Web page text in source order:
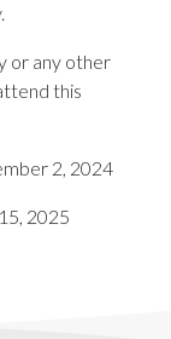
or any other
this
2, 2024
2025